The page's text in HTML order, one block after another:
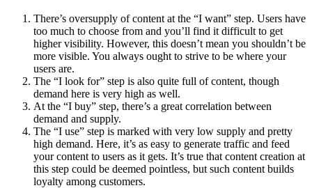
There’s oversupply of content at the “I want” step. Users have
too much to choose from and you’ll find it difficult to get
higher visibility. However, this doesn’t mean you shouldn’t be
more visible. You always ought to strive to be where your
users are.
The “I look for” step is also quite full of content, though
demand here is very high as well.
At the “I buy” step, there’s a great correlation between
demand and supply.
The “I use” step is marked with very low supply and pretty
high demand. Here, it’s as easy to generate traffic and feed
your content to users as it gets. It’s true that content creation at
this step could be deemed pointless, but such content builds
loyalty among customers.